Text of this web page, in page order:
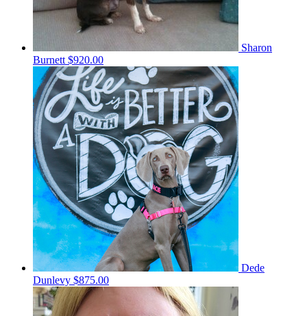
Sharon
Burnett $920.00
Dede
Dunlevy $875.00